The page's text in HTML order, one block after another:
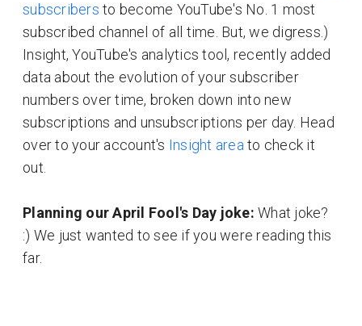
subscribers to become YouTube's No. 1 most
subscribed channel of all time. But, we digress.)
Insight, YouTube's analytics tool, recently added
data about the evolution of your subscriber
numbers over time, broken down into new
subscriptions and unsubscriptions per day. Head
over to your account's Insight area to check it
out.
Planning our April Fool's Day joke: What joke?
:) We just wanted to see if you were reading this
far.